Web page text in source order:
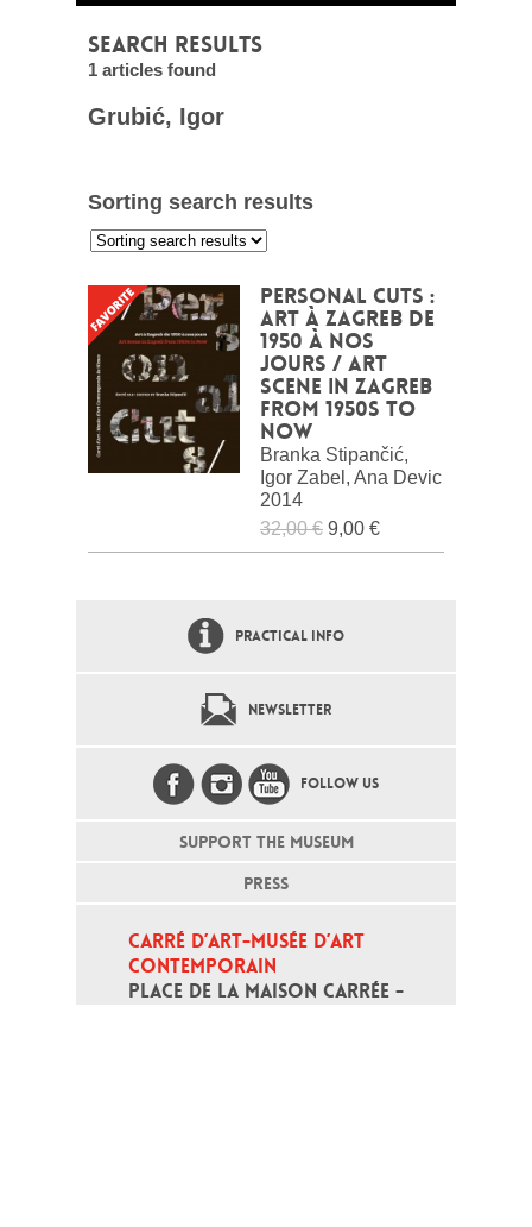
SEARCH RESULTS
1 articles found
Grubić, Igor
Sorting search results
Personal Cuts :
Art à Zagreb de
1950 à nos
jours / Art
scene in Zagreb
from 1950s to
now
Branka Stipančić,
Igor Zabel, Ana Devic
2014
32,00 € 9,00 €
PRACTICAL INFO
NEWSLETTER
FOLLOW US
SUPPORT THE MUSEUM
PRESS
CARRÉ D’ART-MUSÉE D’ART
CONTEMPORAIN
PLACE DE LA MAISON CARRÉE -